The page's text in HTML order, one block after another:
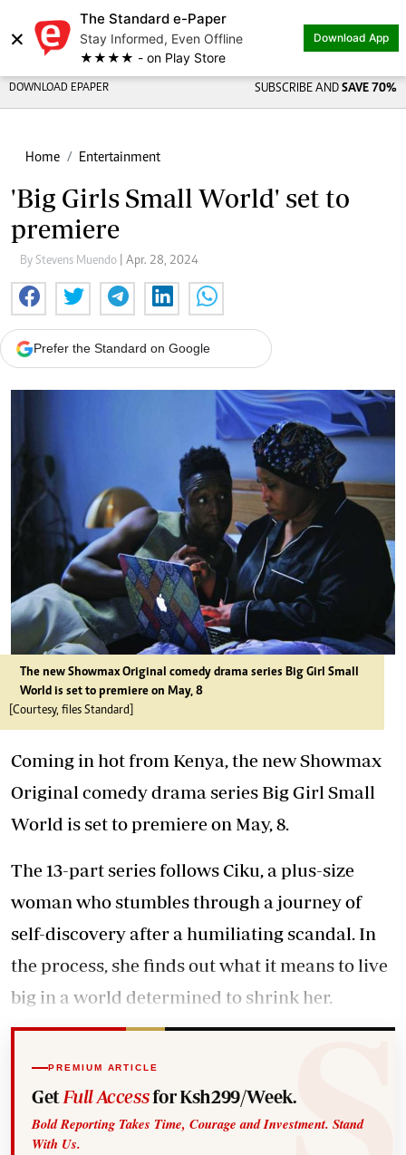
×
The Standard e-Paper
Stay Informed, Even Offline
★★★★ - on Play Store
Download App
DOWNLOAD EPAPER SUBSCRIBE AND SAVE 70%
Home Entertainment
'Big Girls Small World' set to
premiere
By Stevens Muendo | Apr. 28, 2024
Prefer the Standard on Google
The new Showmax Original comedy drama series Big Girl Small
World is set to premiere on May, 8
[Courtesy, files Standard]
Coming in hot from Kenya, the new Showmax
Original comedy drama series Big Girl Small
World is set to premiere on May, 8.
The 13-part series follows Ciku, a plus-size
woman who stumbles through a journey of
self-discovery after a humiliating scandal. In
the process, she finds out what it means to live
big in a world determined to shrink her.
PREMIUM ARTICLE
Get Full Accessfor Ksh299/Week.
Bold Reporting Takes Time, Courage and Investment. Stand
With Us.